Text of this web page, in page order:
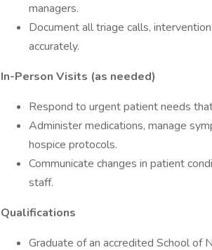
managers.
Document all triage calls,
accurately.
In-Person Visits (as needed)
Respond to urgent patient needs
Administer medications, manage
hospice protocols.
Communicate changes in patient
staff.
Qualifications
Graduate of an accredited School of